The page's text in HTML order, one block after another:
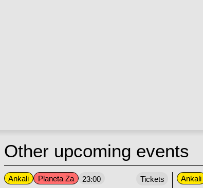
Other upcoming events
Ankali Planeta Za 23:00 Tickets Ankali